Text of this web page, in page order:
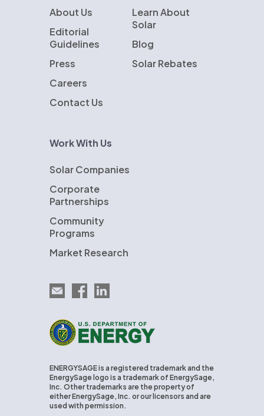
About Us
Editorial
Guidelines
Press
Careers
Contact Us
Learn About
Solar
Blog
Solar Rebates
Work With Us
Solar Companies
Corporate
Partnerships
Community
Programs
Market Research
Email EnergySage
EnergySage on Facebook
EnergySage on LinkedIn
U.S. Department of Energy
ENERGYSAGE is a registered trademark and the
EnergySage logo is a trademark of EnergySage,
Inc. Other trademarks are the property of
either EnergySage, Inc. or our licensors and are
used with permission.